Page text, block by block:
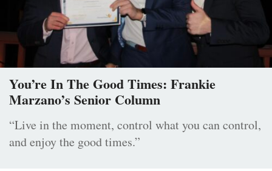
You’re In The Good Times: Frankie
Marzano’s Senior Column
“Live in the moment, control what you can control,
and enjoy the good times.”